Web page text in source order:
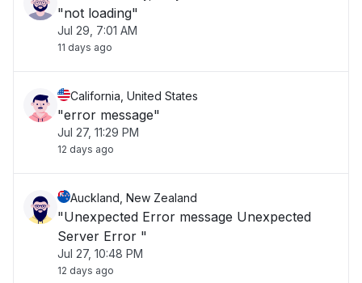
"not loading"
Jul 29, 7:01 AM
11 days ago
California, United States
"error message"
Jul 27, 11:29 PM
12 days ago
Auckland, New Zealand
"Unexpected Error message Unexpected
Server Error "
Jul 27, 10:48 PM
12 days ago